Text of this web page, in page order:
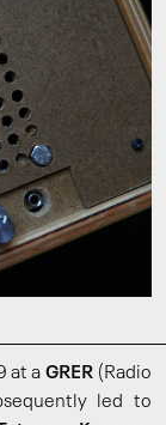
at a GRER(Radio
led to